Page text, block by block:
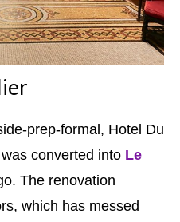
prep-formal, Hotel Du
was converted into Le
The renovation
which has messed